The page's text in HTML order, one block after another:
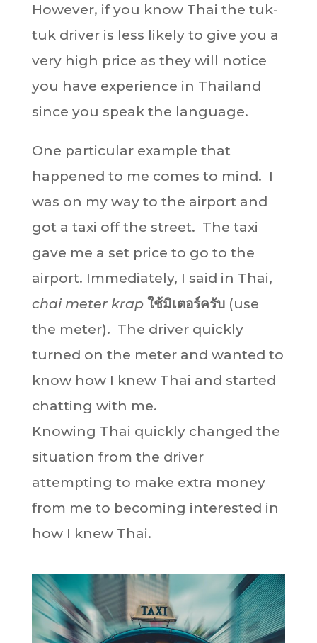
However, if you know Thai the tuk-
tuk driver is less likely to give you a
very high price as they will notice
you have experience in Thailand
since you speak the language.
One particular example that
happened to me comes to mind. I
was on my way to the airport and
got a taxi off the street. The taxi
gave me a set price to go to the
airport. Immediately, I said in Thai,
chai meter krap ใช้มิเตอร์ครับ(use
the meter). The driver quickly
turned on the meter and wanted to
know how I knew Thai and started
chatting with me.
Knowing Thai quickly changed the
situation from the driver
attempting to make extra money
from me to becoming interested in
how I knew Thai.